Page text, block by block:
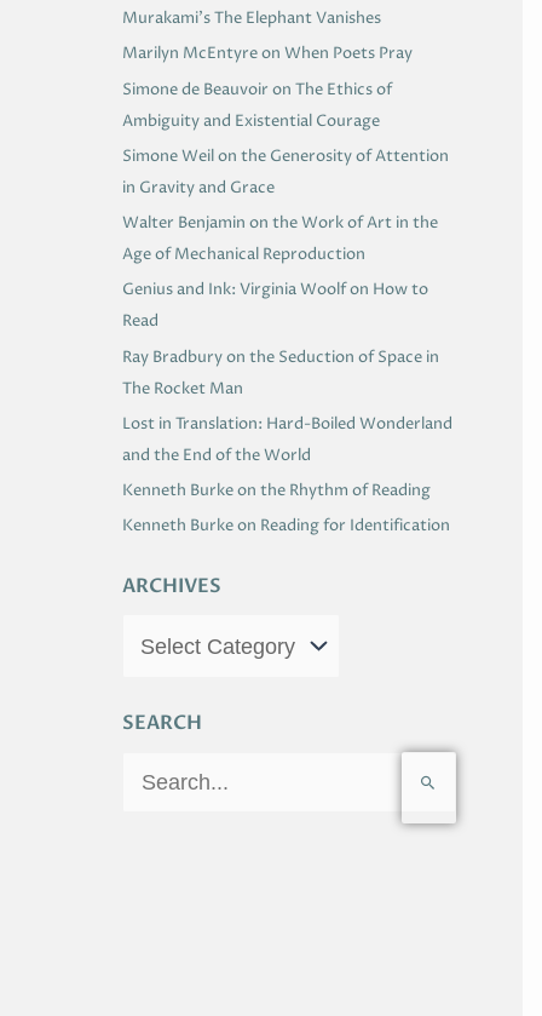
Murakami’s The Elephant Vanishes
Marilyn McEntyre on When Poets Pray
Simone de Beauvoir on The Ethics of
Ambiguity and Existential Courage
Simone Weil on the Generosity of Attention
in Gravity and Grace
Walter Benjamin on the Work of Art in the
Age of Mechanical Reproduction
Genius and Ink: Virginia Woolf on How to
Read
Ray Bradbury on the Seduction of Space in
The Rocket Man
Lost in Translation: Hard-Boiled Wonderland
and the End of the World
Kenneth Burke on the Rhythm of Reading
Kenneth Burke on Reading for Identification
ARCHIVES
SEARCH